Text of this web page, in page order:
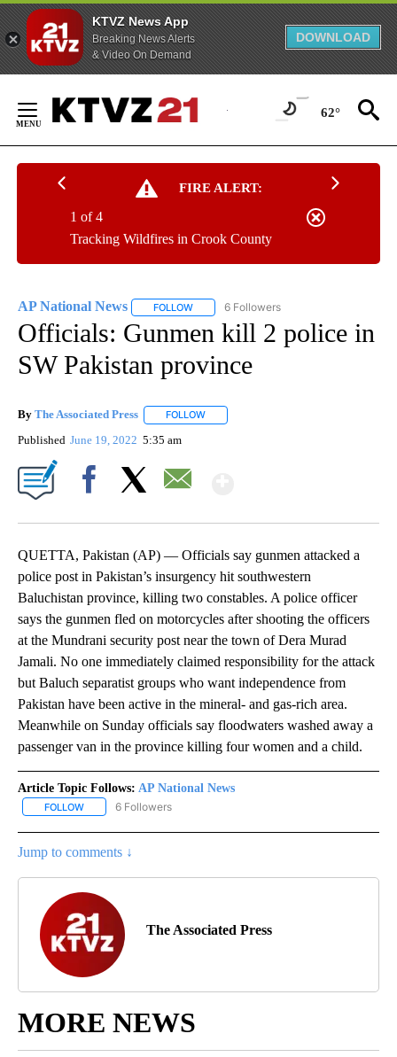
KTVZ News App
Breaking News Alerts
& Video On Demand
DOWNLOAD
Content
62°
FIRE ALERT:
Tracking Wildfires in Crook County
1 of 4
AP National News FOLLOW FOLLOW "AP NATIONAL NEWS" TO
6 Followers
Officials: Gunmen kill 2 police in
SW Pakistan province
By The Associated Press FOLLOW
Published June 19, 2022 5:35 am
QUETTA, Pakistan (AP) — Officials say gunmen attacked a
police post in Pakistan’s insurgency hit southwestern
Baluchistan province, killing two constables. A police officer
says the gunmen fled on motorcycles after shooting the officers
at the Mundrani security post near the town of Dera Murad
Jamali. No one immediately claimed responsibility for the attack
but Baluch separatist groups who want independence from
Pakistan have been active in the mineral- and gas-rich area.
Meanwhile on Sunday officials say floodwaters washed away a
passenger van in the province killing four women and a child.
Article Topic Follows: AP National News
FOLLOW FOLLOW "AP NATIONAL NEWS" TO RECEIVE NOTIFICATIONS
6 Followers
Jump to comments ↓
The Associated Press
MORE NEWS